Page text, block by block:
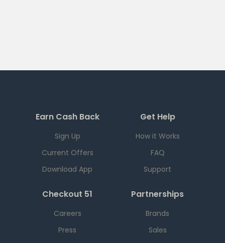
Earn Cash Back
Sign Up
Current Offers
Download App
Get Help
How it Works
FAQ
Support
Checkout 51
Careers
Press
Partnerships
Brands
Sales